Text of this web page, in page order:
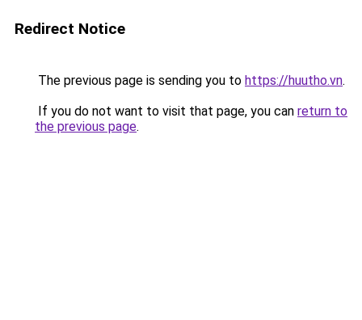
Redirect Notice
The previous page is sending you to https://huutho.vn.
If you do not want to visit that page, you can return to
the previous page.